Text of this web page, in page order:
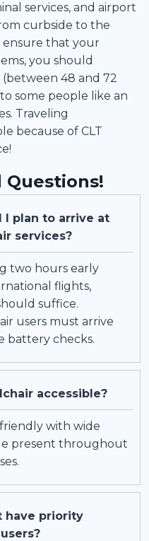
services, and airport
curbside to the
ensure that your
you should
48 and 72
some people like an
Traveling
because of CLT
Questions!
I plan to arrive at
services?
two hours early
flights,
suffice.
users must arrive
battery checks.
accessible?
friendly with wide
present throughout
have priority